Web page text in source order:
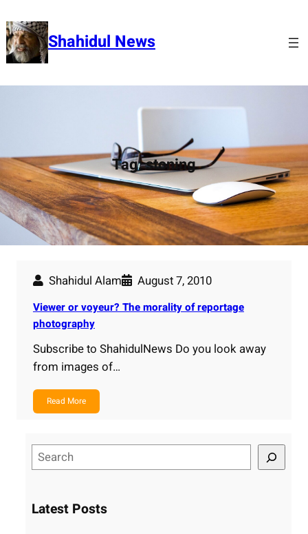
to
content Shahidul News
Tag:stoning
Shahidul Alam August 7, 2010
Viewer or voyeur? The morality of reportage
photography
Subscribe to ShahidulNews Do you look away
from images of…
Read More
e
rLatest Posts